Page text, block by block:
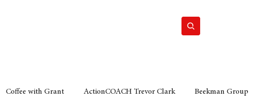
Coffee with Grant ActionCOACH Trevor Clark Beekman Group